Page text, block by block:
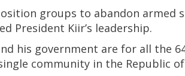
groups to abandon armed
President Kiir’s leadership.
his government are for all the
community in the Republic of